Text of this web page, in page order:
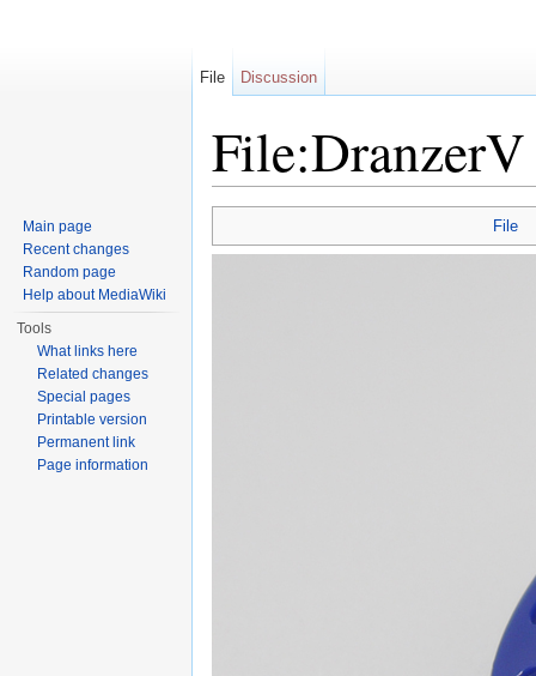
File
File Discussion
Main page
Recent changes
Random page
Help about MediaWiki
Tools
What links here
Related changes
Special pages
Printable version
Permanent link
Page information